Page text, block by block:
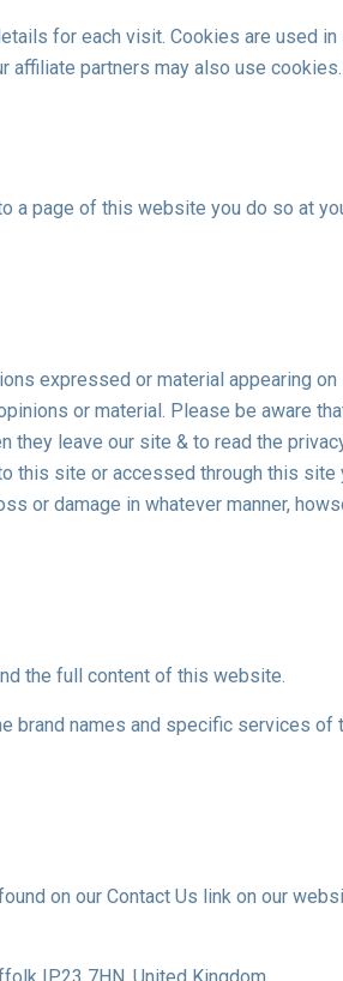
for each visit. Cookies are used in
affiliate partners may also use cookies.
a page of this website you do so at
expressed or material appearing on
or material. Please be aware
they leave our site & to read the
this site or accessed through this site
or damage in whatever manner,
the full content of this website.
brand names and specific services of
on our Contact Us link on our